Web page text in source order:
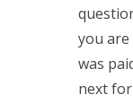
you
was
next